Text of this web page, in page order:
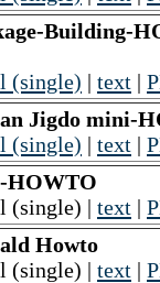
Building-
(single) | text |
Jigdo mini-
(single) | text |
HOWTO
(single) | text |
Howto
(single) | text |